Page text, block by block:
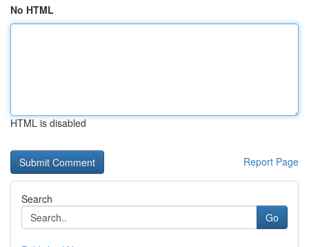
No HTML
HTML is disabled
Report Page
Search
Go